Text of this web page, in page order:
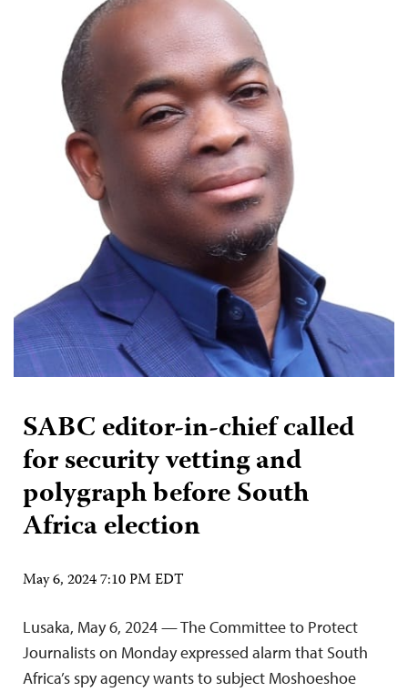
SABC editor-in-chief called
for security vetting and
polygraph before South
Africa election
May 6, 2024 7:10 PM EDT
Lusaka, May 6, 2024 — The Committee to Protect
Journalists on Monday expressed alarm that South
Africa’s spy agency wants to subject Moshoeshoe